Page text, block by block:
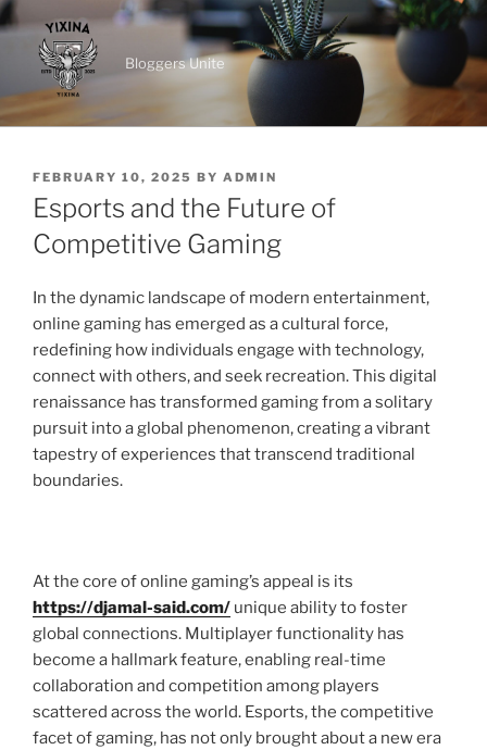
Skip
to
content
Bloggers Unite
POSTED
ON
FEBRUARY 10, 2025 BY ADMIN
Esports and the Future of
Competitive Gaming
In the dynamic landscape of modern entertainment,
online gaming has emerged as a cultural force,
redefining how individuals engage with technology,
connect with others, and seek recreation. This digital
renaissance has transformed gaming from a solitary
pursuit into a global phenomenon, creating a vibrant
tapestry of experiences that transcend traditional
boundaries.
At the core of online gaming’s appeal is its
https://djamal-said.com/ unique ability to foster
global connections. Multiplayer functionality has
become a hallmark feature, enabling real-time
collaboration and competition among players
scattered across the world. Esports, the competitive
facet of gaming, has not only brought about a new era